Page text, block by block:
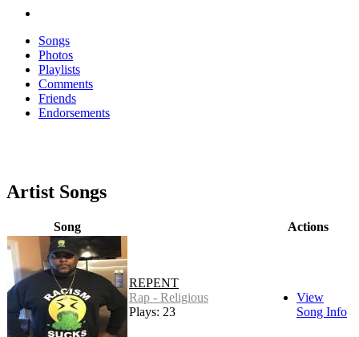
Songs
Photos
Playlists
Comments
Friends
Endorsements
Artist Songs
Song Actions
REPENT
Rap - Religious
Plays: 23
View
Song Info